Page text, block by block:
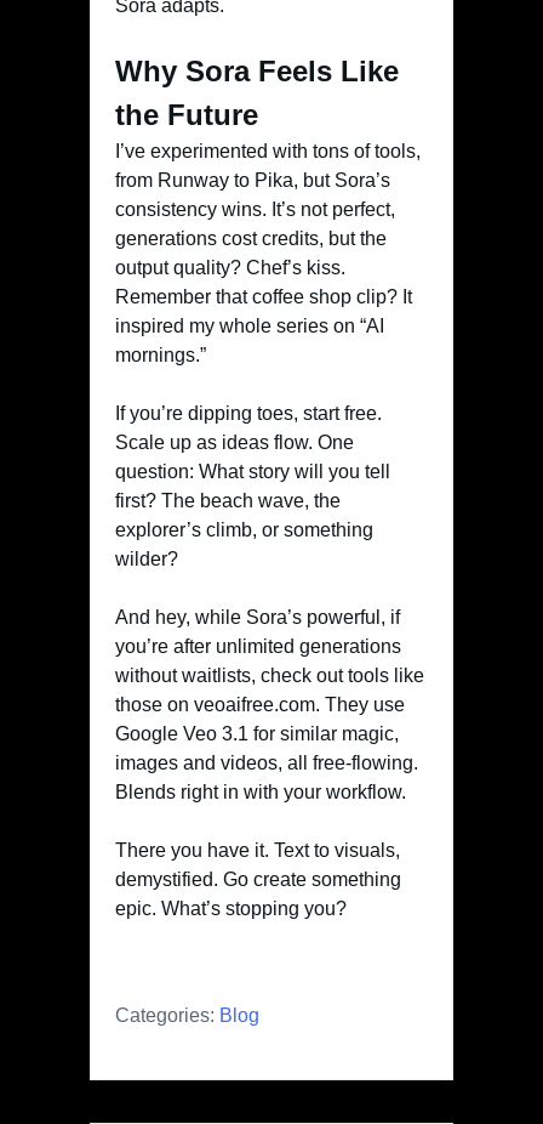
Sora adapts.
Why Sora Feels Like
the Future
I’ve experimented with tons of tools,
from Runway to Pika, but Sora’s
consistency wins. It’s not perfect,
generations cost credits, but the
output quality? Chef’s kiss.
Remember that coffee shop clip? It
inspired my whole series on “AI
mornings.”
If you’re dipping toes, start free.
Scale up as ideas flow. One
question: What story will you tell
first? The beach wave, the
explorer’s climb, or something
wilder?
And hey, while Sora’s powerful, if
you’re after unlimited generations
without waitlists, check out tools like
those on veoaifree.com. They use
Google Veo 3.1 for similar magic,
images and videos, all free-flowing.
Blends right in with your workflow.
There you have it. Text to visuals,
demystified. Go create something
epic. What’s stopping you?
Categories: Blog